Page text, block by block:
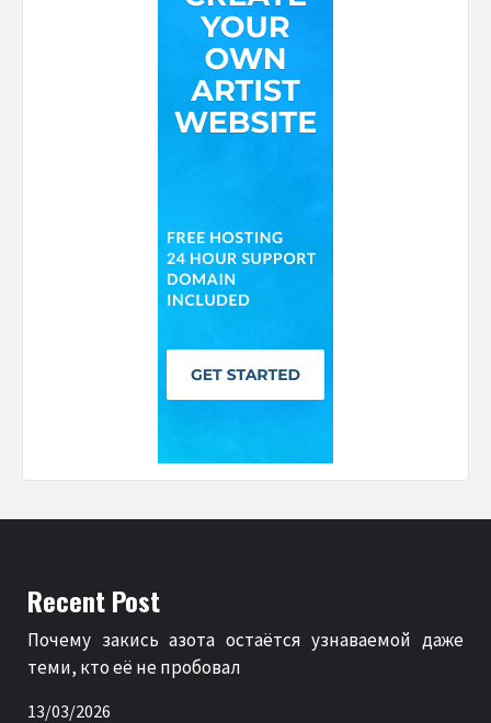
Recent Post
Почему закись азота остаётся узнаваемой даже
теми, кто её не пробовал
13/03/2026